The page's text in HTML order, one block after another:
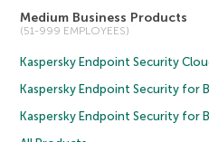
Medium Business Products
(51-999 EMPLOYEES)
Kaspersky Endpoint Security
Kaspersky Endpoint Security for
Kaspersky Endpoint Security for